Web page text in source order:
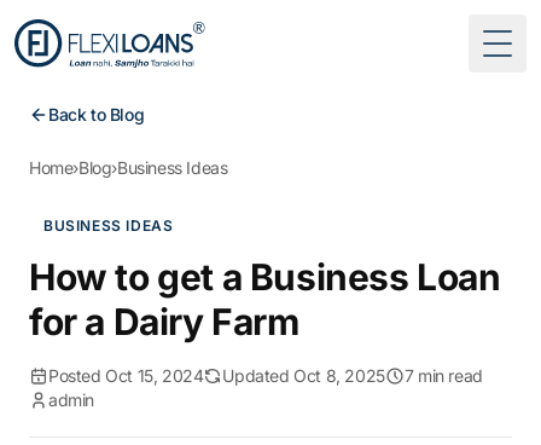
Back to Blog
Home›Blog›Business Ideas
BUSINESS IDEAS
How to get a Business Loan
for a Dairy Farm
Posted Oct 15, 2024 Updated Oct 8, 2025
7 min read
admin